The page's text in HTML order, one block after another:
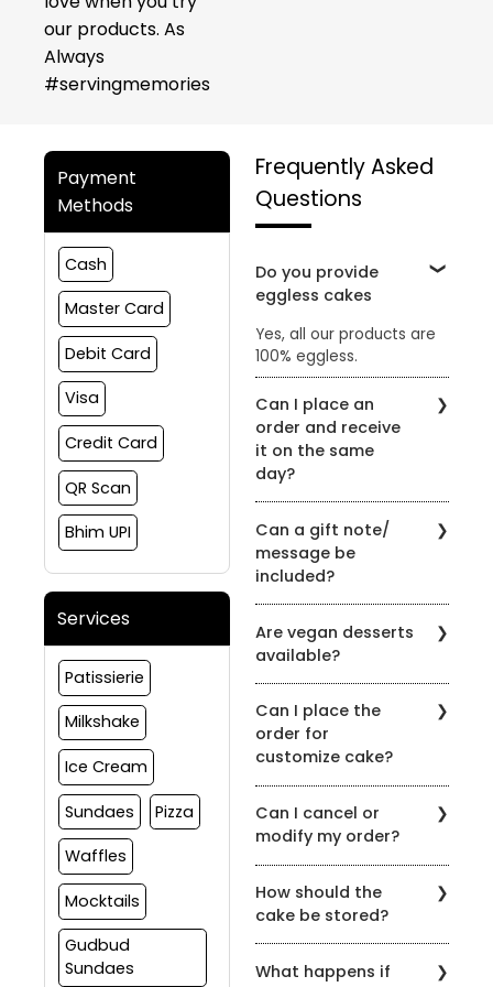
our products. As
Always
#servingmemories
Payment
Methods
Cash
Master Card
Debit Card
Visa
Credit Card
QR Scan
Bhim UPI
Services
Patissierie
Milkshake
Ice Cream
Sundaes Pizza
Waffles
Mocktails
Gudbud
Sundaes
Frequently Asked
Questions
Do you provide
eggless cakes
Yes, all our products are
100% eggless.
Can I place an
order and receive
it on the same
day?
placed and delivered on
the same day subject to
slot availability
Can a gift note/
message be
included?
messages can be
included at the time of
order.
Are vegan desserts
available?
vegan as well, please
reach out to us to
customize your order
Can I place the
order for
customize cake?
customize cake orders,
please connect to us on
91081 30460 to discuss
more about your
requirement
Can I cancel or
modify my order?
order(s) for products
placed with us, the same
must be intimated to us
at least 24 hours prior to
How should the
cake be stored?
between 0⁰ to 5⁰C.
What happens if